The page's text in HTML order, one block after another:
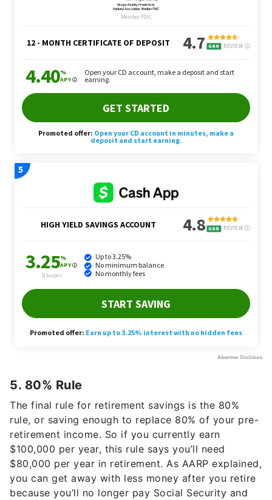
5. 80% Rule
The final rule for retirement savings is the 80%
rule, or saving enough to replace 80% of your pre-
retirement income. So if you currently earn
$100,000 per year, this rule says you’ll need
$80,000 per year in retirement. As AARP explained,
you can get away with less money after you retire
because you’ll no longer pay Social Security and